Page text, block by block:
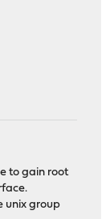
to gain root
unix group